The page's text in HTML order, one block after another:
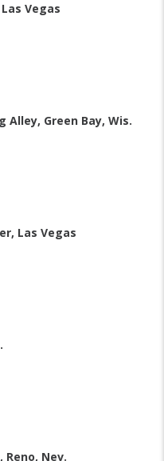
Vegas
Alley, Green Bay, Wis.
Las Vegas
Nev.